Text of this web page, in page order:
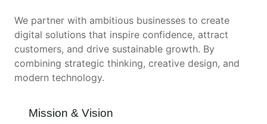
We partner with ambitious businesses to create
digital solutions that inspire confidence, attract
customers, and drive sustainable growth. By
combining strategic thinking, creative design, and
modern technology.
Mission & Vision